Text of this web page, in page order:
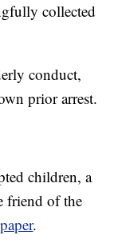
collected
conduct,
prior arrest.
children, a
friend of the
.